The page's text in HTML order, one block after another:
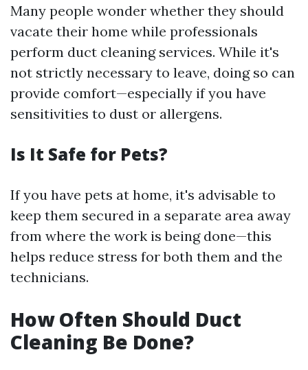
Many people wonder whether they should
vacate their home while professionals
perform duct cleaning services. While it's
not strictly necessary to leave, doing so can
provide comfort—especially if you have
sensitivities to dust or allergens.
Is It Safe for Pets?
If you have pets at home, it's advisable to
keep them secured in a separate area away
from where the work is being done—this
helps reduce stress for both them and the
technicians.
How Often Should Duct
Cleaning Be Done?